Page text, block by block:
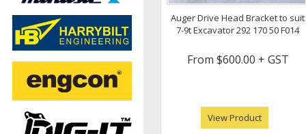
Auger Drive Head Bracket to suit
7-9t Excavator 292 170 50 F014
From $600.00 + GST
View Product